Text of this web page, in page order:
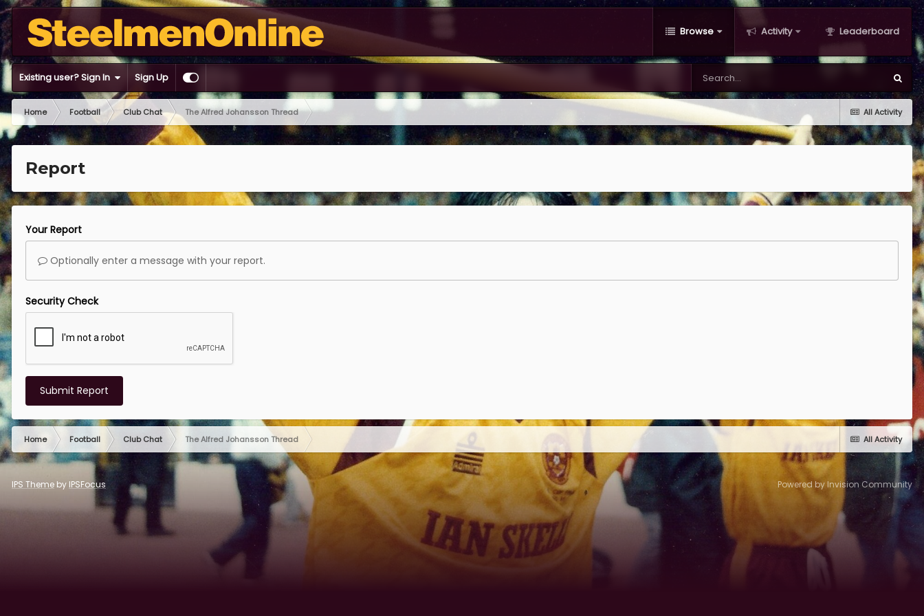
Browse Activity Leaderboard
Existing user? Sign In Sign Up
All Activity
Home Football Club Chat The Alfred Johansson Thread
Report
Your Report
Optionally enter a message with your report.
Security Check
Submit Report
All Activity
Home Football Club Chat The Alfred Johansson Thread
IPS Theme by IPSFocus Powered by Invision Community